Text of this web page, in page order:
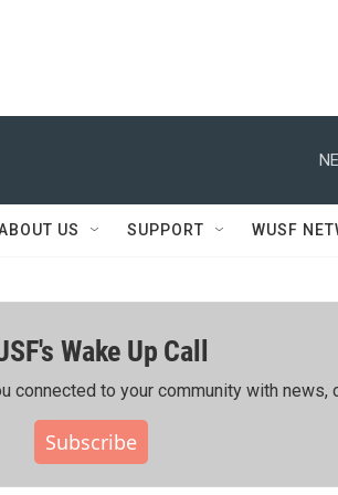
US SUPPORT WUSF
Wake Up Call
to your community with news,
Subscribe